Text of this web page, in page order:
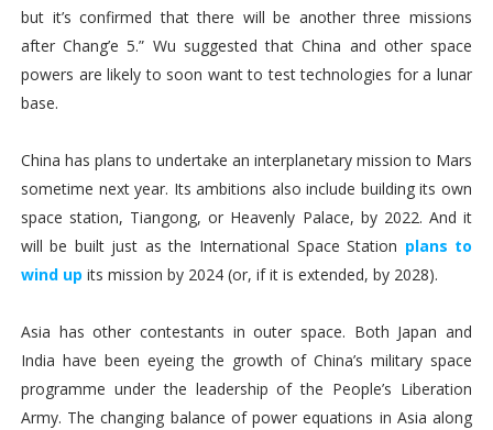
but it’s confirmed that there will be another three missions
after Chang’e 5.” Wu suggested that China and other space
powers are likely to soon want to test technologies for a lunar
base.
China has plans to undertake an interplanetary mission to Mars
sometime next year. Its ambitions also include building its own
space station, Tiangong, or Heavenly Palace, by 2022. And it
will be built just as the International Space Station plans to
wind up its mission by 2024 (or, if it is extended, by 2028).
Asia has other contestants in outer space. Both Japan and
India have been eyeing the growth of China’s military space
programme under the leadership of the People’s Liberation
Army. The changing balance of power equations in Asia along